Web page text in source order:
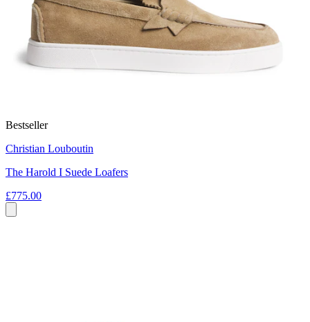
Bestseller
Christian Louboutin
The Harold I Suede Loafers
£775.00